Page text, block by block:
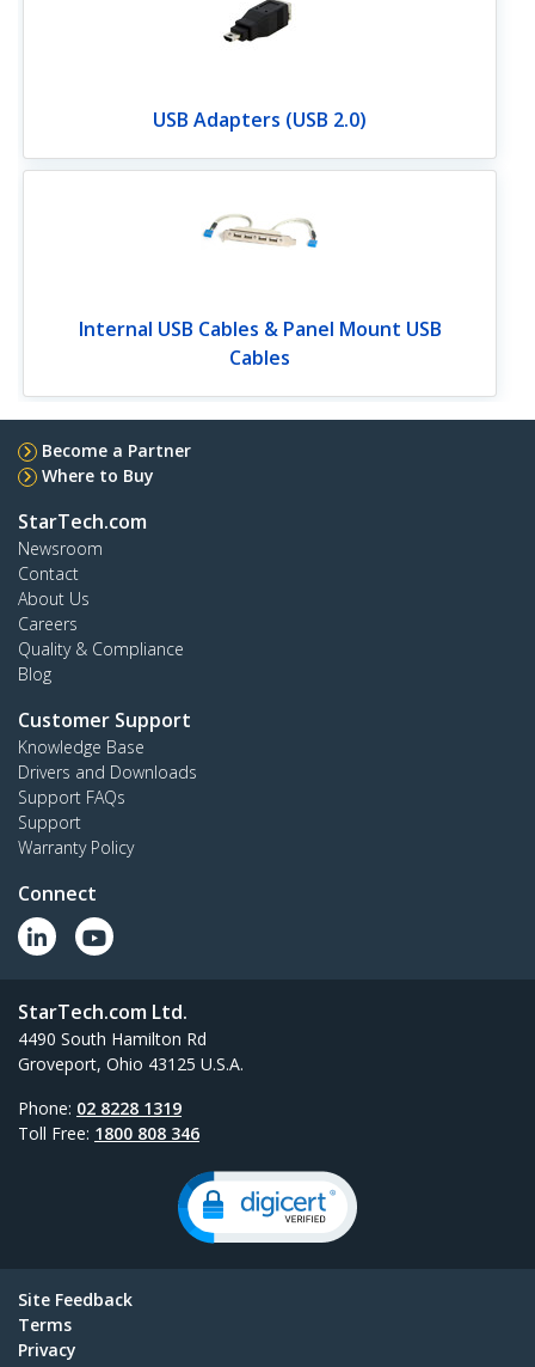
USB Adapters (USB 2.0)
Internal USB Cables & Panel Mount USB
Cables
Become a Partner
Where to Buy
StarTech.com
Newsroom
Contact
About Us
Careers
Quality & Compliance
Blog
Customer Support
Knowledge Base
Drivers and Downloads
Support FAQs
Support
Warranty Policy
Connect
StarTech.com Ltd.
4490 South Hamilton Rd
Groveport, Ohio 43125 U.S.A.
Phone: 02 8228 1319
Toll Free: 1800 808 346
Site Feedback
Terms
Privacy